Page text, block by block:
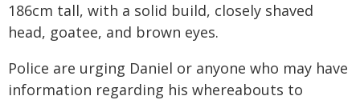
186cm tall, with a solid build, closely shaved
head, goatee, and brown eyes.
Police are urging Daniel or anyone who may have
information regarding his whereabouts to